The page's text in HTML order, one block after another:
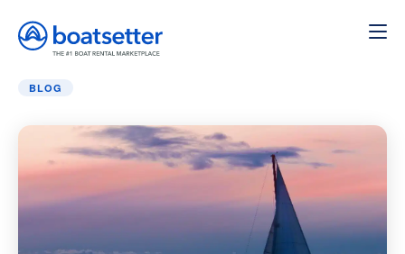
Home»
BLOG